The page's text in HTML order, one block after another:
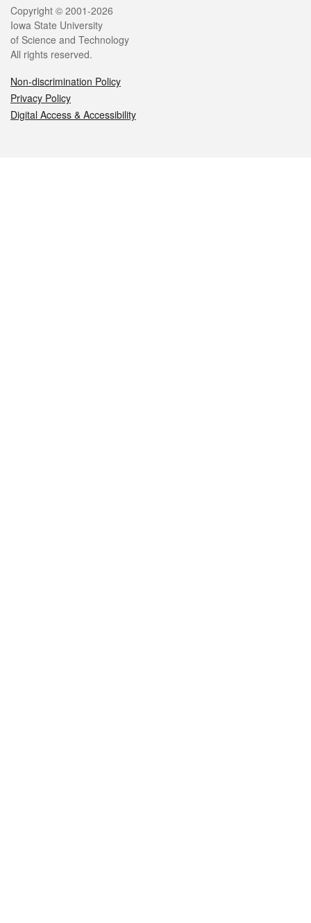
Legal
Copyright © 2001-2026
Iowa State University
of Science and Technology
All rights reserved.
Non-discrimination Policy
Privacy Policy
Digital Access & Accessibility